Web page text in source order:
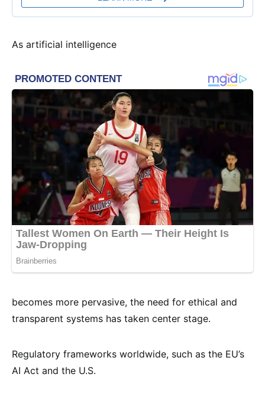
As artificial intelligence
becomes more pervasive, the need for ethical and
transparent systems has taken center stage.
Regulatory frameworks worldwide, such as the EU’s
AI Act and the U.S.